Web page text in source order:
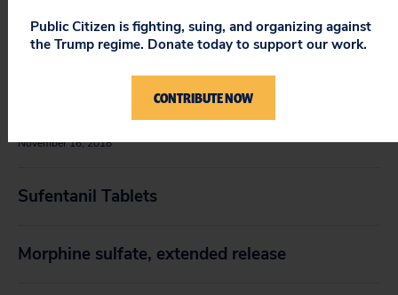
Op-Ed inThe Washington PostRegarding the
FDA’s Approval of Sufentanil Sublingual
Tablets: The FDA Made the Wrong Call on This
Powerful, New Opioid
November 16, 2018
Sufentanil Tablets
Morphine sulfate, extended release
Public Citizen is fighting, suing, and organizing against
the Trump regime. Donate today to support our work.
CONTRIBUTE NOW